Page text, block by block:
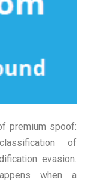
premium spoof:
of
evasion.
when a